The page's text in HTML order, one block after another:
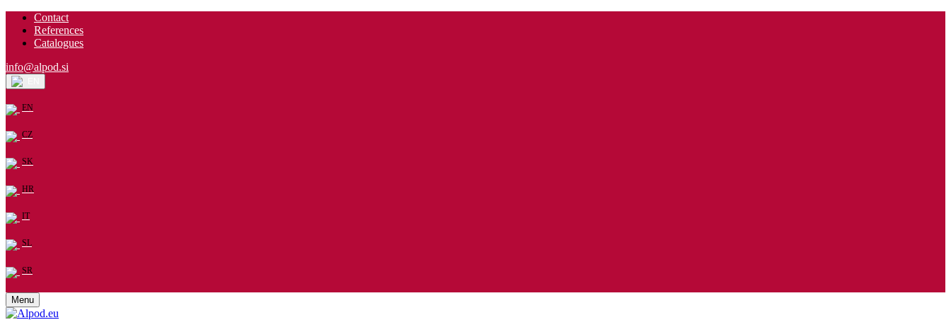
Contact
References
Catalogues
info@alpod.si
EN
CZ
SK
HR
IT
SL
SR
Menu